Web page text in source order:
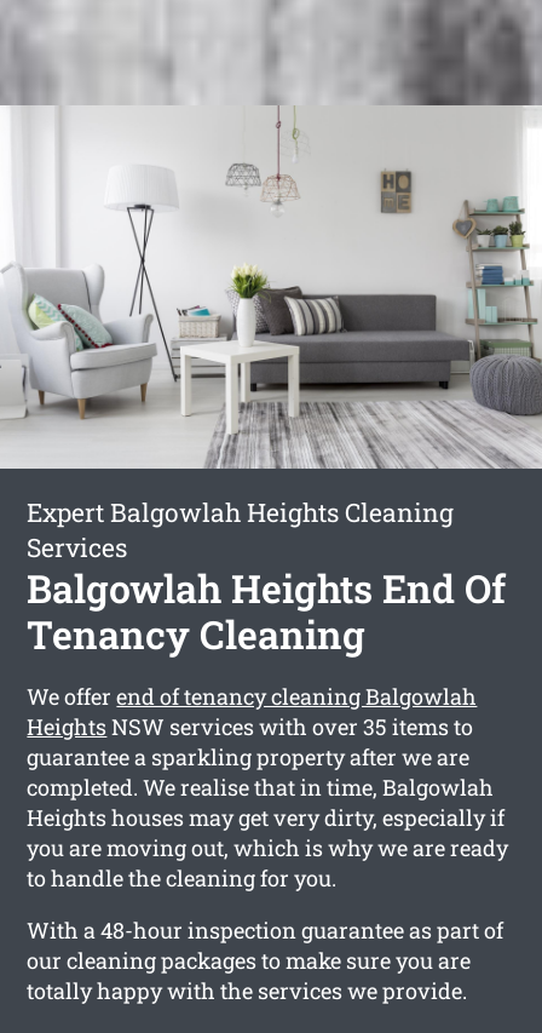
Expert Balgowlah Heights Cleaning
Services
Balgowlah Heights End Of
Tenancy Cleaning
We offerend of tenancy cleaning Balgowlah
HeightsNSW services with over 35 items to
guarantee a sparkling property after we are
completed. We realise that in time, Balgowlah
Heights houses may get very dirty, especially if
you are moving out, which is why we are ready
to handle the cleaning for you.
With a 48-hour inspection guarantee as part of
our cleaning packages to make sure you are
totally happy with the services we provide.